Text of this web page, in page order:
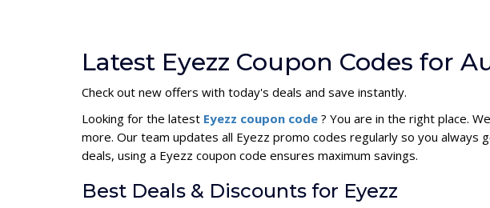
Latest Eyezz Coupon Codes for
Check out new offers with today's deals and save instantly.
Looking for the latest Eyezz coupon code ? You are in the right place.
more. Our team updates all Eyezz promo codes regularly so you always
deals, using a Eyezz coupon code ensures maximum savings.
Best Deals & Discounts for Eyezz